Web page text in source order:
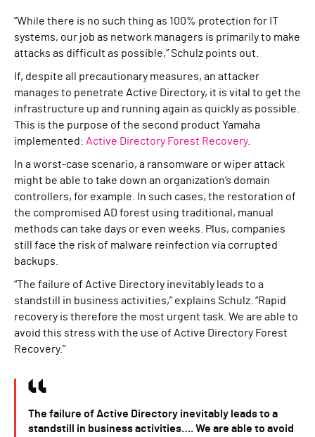
“While there is no such thing as 100% protection for IT
systems, our job as network managers is primarily to make
attacks as difficult as possible,” Schulz points out.
If, despite all precautionary measures, an attacker
manages to penetrate Active Directory, it is vital to get the
infrastructure up and running again as quickly as possible.
This is the purpose of the second product Yamaha
implemented: Active Directory Forest Recovery.
In a worst-case scenario, a ransomware or wiper attack
might be able to take down an organization’s domain
controllers, for example. In such cases, the restoration of
the compromised AD forest using traditional, manual
methods can take days or even weeks. Plus, companies
still face the risk of malware reinfection via corrupted
backups.
“The failure of Active Directory inevitably leads to a
standstill in business activities,” explains Schulz. “Rapid
recovery is therefore the most urgent task. We are able to
avoid this stress with the use of Active Directory Forest
Recovery.”
The failure of Active Directory inevitably leads to a
standstill in business activities…. We are able to avoid